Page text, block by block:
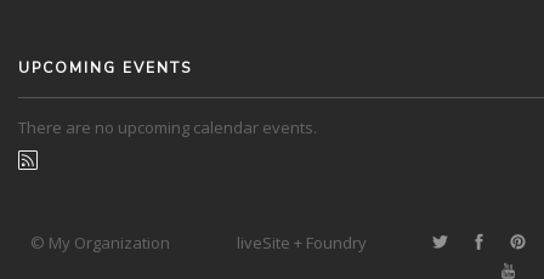
UPCOMING EVENTS
There are no upcoming calendar events.
© My Organization liveSite + Foundry